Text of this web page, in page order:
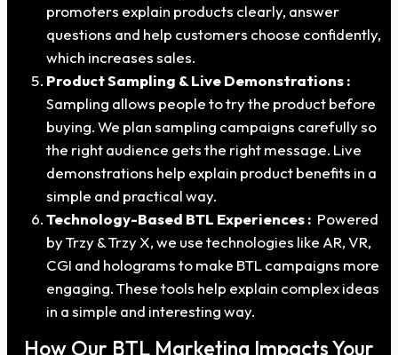
promoters explain products clearly, answer
questions and help customers choose confidently,
which increases sales.
Product Sampling & Live Demonstrations :
Sampling allows people to try the product before
buying. We plan sampling campaigns carefully so
the right audience gets the right message. Live
demonstrations help explain product benefits in a
simple and practical way.
Technology-Based BTL Experiences : Powered
by Trzy & Trzy X, we use technologies like AR, VR,
CGI and holograms to make BTL campaigns more
engaging. These tools help explain complex ideas
in a simple and interesting way.
How Our BTL Marketing Impacts Your